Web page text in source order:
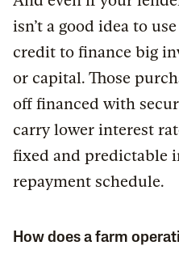
isn’t a good idea to
credit to finance big
or capital. Those
off financed with
carry lower interest
fixed and predictable
repayment schedule.
How does a farm